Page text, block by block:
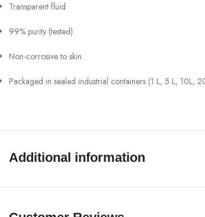
Transparent fluid
99% purity (tested)
Non-corrosive to skin
Packaged in sealed industrial containers (1 L, 5 L, 10L,
Additional information